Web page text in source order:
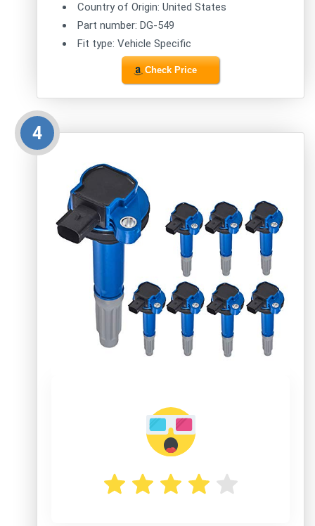
Country of Origin: United States
Part number: DG-549
Fit type: Vehicle Specific
Check Price
4